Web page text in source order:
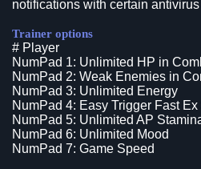
notifications with certain
Trainer options
# Player
NumPad 1: Unlimited HP in
NumPad 2: Weak Enemies in
NumPad 3: Unlimited Energy
NumPad 4: Easy Trigger Fast
NumPad 5: Unlimited AP
NumPad 6: Unlimited Mood
NumPad 7: Game Speed